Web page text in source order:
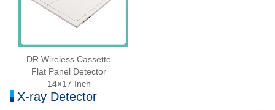
DR Wireless Cassette
Flat Panel Detector
14×17 Inch
X-ray Detector